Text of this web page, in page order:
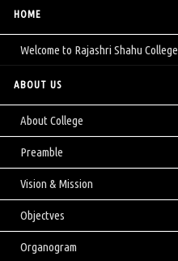
HOME
Welcome to Rajashri Shahu College
ABOUT US
About College
Preamble
Vision & Mission
Objectves
Organogram